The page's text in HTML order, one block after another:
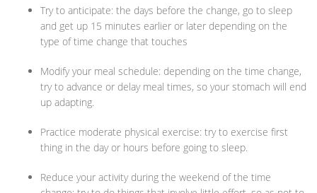
Try to anticipate: the days before the change, go to sleep
and get up 15 minutes earlier or later depending on the
type of time change that touches
Modify your meal schedule: depending on the time change,
try to advance or delay meal times, so your stomach will end
up adapting.
Practice moderate physical exercise: try to exercise first
thing in the day or hours before going to sleep.
Reduce your activity during the weekend of the time